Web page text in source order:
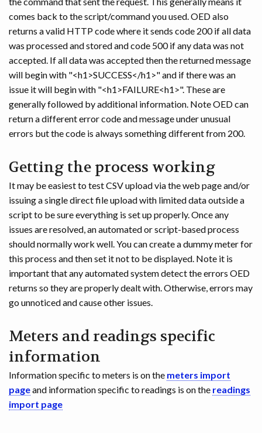
comes back to the script/command you used. OED also
returns a valid HTTP code where it sends code 200 if all data
was processed and stored and code 500 if any data was not
accepted. If all data was accepted then the returned message
will begin with "<h1>SUCCESS</h1>" and if there was an
issue it will begin with "<h1>FAILURE<h1>". These are
generally followed by additional information. Note OED can
return a different error code and message under unusual
errors but the code is always something different from 200.
Getting the process working
It may be easiest to test CSV upload via the web page and/or
issuing a single direct file upload with limited data outside a
script to be sure everything is set up properly. Once any
issues are resolved, an automated or script-based process
should normally work well. You can create a dummy meter for
this process and then set it not to be displayed. Note it is
important that any automated system detect the errors OED
returns so they are properly dealt with. Otherwise, errors may
go unnoticed and cause other issues.
Meters and readings specific
information
Information specific to meters is on the meters import
pageand information specific to readings is on the readings
import page